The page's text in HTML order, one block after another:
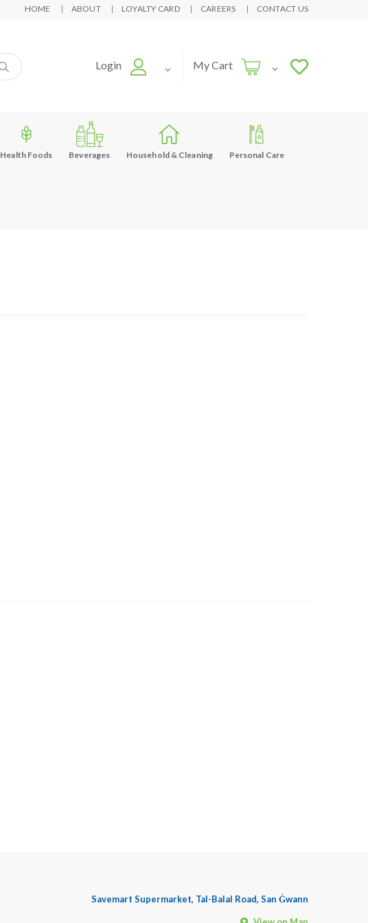
HOME ABOUT LOYALTY CARD CAREERS CONTACT US
Login My Cart
Health Foods Beverages Household & Cleaning Personal Care
Savemart Supermarket, Tal-Balal Road, San Ġwann